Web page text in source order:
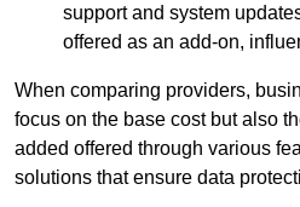
support and system
offered as an add-on,
When comparing providers,
focus on the base cost but also
added offered through various
solutions that ensure data